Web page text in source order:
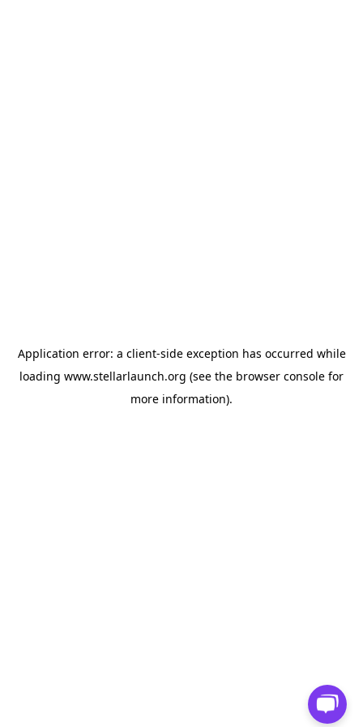
Application error: a client-side exception has occurred while
loading www.stellarlaunch.org (see the browser console for
more information).